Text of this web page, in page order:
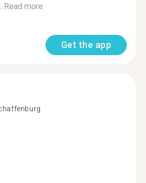
Read more
Get the app